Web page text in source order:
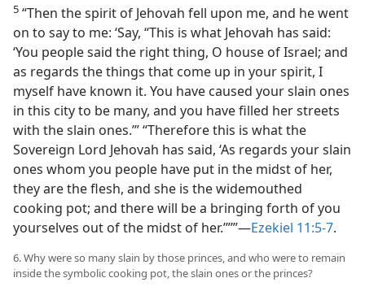
5 “Then the spirit of Jehovah fell upon me, and he went
on to say to me: ‘Say, “This is what Jehovah has said:
‘You people said the right thing, O house of Israel; and
as regards the things that come up in your spirit, I
myself have known it. You have caused your slain ones
in this city to be many, and you have filled her streets
with the slain ones.’” “Therefore this is what the
Sovereign Lord Jehovah has said, ‘As regards your slain
ones whom you people have put in the midst of her,
they are the flesh, and she is the widemouthed
cooking pot; and there will be a bringing forth of you
yourselves out of the midst of her.’”’”—Ezekiel 11:5-7.
6. Why were so many slain by those princes, and who were to remain
inside the symbolic cooking pot, the slain ones or the princes?